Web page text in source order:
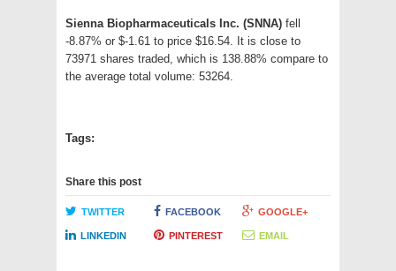
Sienna Biopharmaceuticals Inc. (SNNA) fell
-8.87% or $-1.61 to price $16.54. It is close to
73971 shares traded, which is 138.88% compare to
the average total volume: 53264.
Tags:
Share this post
TWITTER FACEBOOK GOOGLE+
LINKEDIN PINTEREST EMAIL